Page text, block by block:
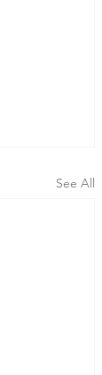
See All